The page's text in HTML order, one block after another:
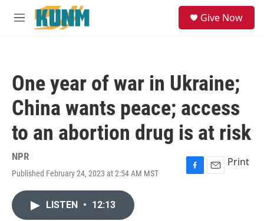
Skip to main content
M
Give Now
One year of war in Ukraine;
China wants peace; access
to an abortion drug is at risk
NPR
Published February 24, 2023 at 2:54 AM MST
F
E
Print
LISTEN • 12:13